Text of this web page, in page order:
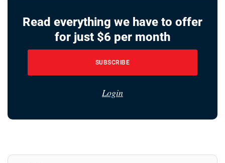
Read everything we have to offer
for just $6 per month
SUBSCRIBE
Login